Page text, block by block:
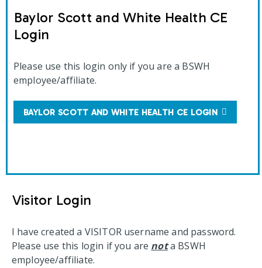
Baylor Scott and White Health CE
Login
Please use this login only if you are a BSWH
employee/affiliate.
BAYLOR SCOTT AND WHITE HEALTH CE LOGIN
Visitor Login
I have created a VISITOR username and password.
Please use this login if you are nota BSWH
employee/affiliate.